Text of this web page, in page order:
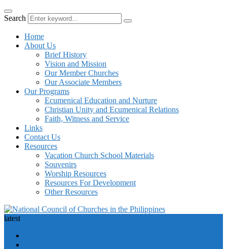
Search
Home
About Us
Brief History
Vision and Mission
Our Member Churches
Our Associate Members
Our Programs
Ecumenical Education and Nurture
Christian Unity and Ecumenical Relations
Faith, Witness and Service
Links
Contact Us
Resources
Vacation Church School Materials
Souvenirs
Worship Resources
Resources For Development
Other Resources
latest